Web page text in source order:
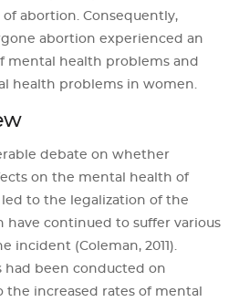
of abortion. Consequently,
abortion experienced an
mental health problems and
health problems in women.
debate on whether
on the mental health of
to the legalization of the
have continued to suffer various
incident (Coleman, 2011).
had been conducted on
increased rates of mental